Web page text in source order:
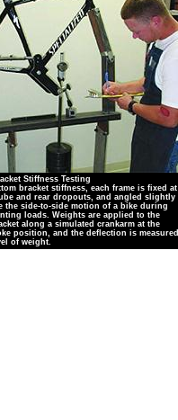
Stiffness Testing
bracket stiffness, each frame is fixed at
and rear dropouts, and angled slightly
the side-to-side motion of a bike during
loads. Weights are applied to the
along a simulated crankarm at the
position, and the deflection is measured
of weight.